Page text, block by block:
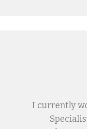
I currently